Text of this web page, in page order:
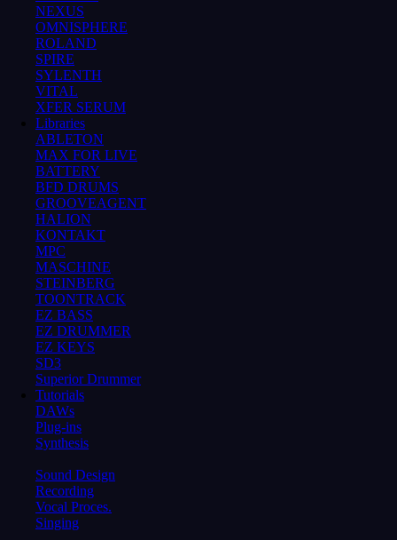
NEXUS
OMNISPHERE
ROLAND
SPIRE
SYLENTH
VITAL
XFER SERUM
Libraries
ABLETON
MAX FOR LIVE
BATTERY
BFD DRUMS
GROOVEAGENT
HALION
KONTAKT
MPC
MASCHINE
STEINBERG
TOONTRACK
EZ BASS
EZ DRUMMER
EZ KEYS
SD3
Superior Drummer
Tutorials
DAWs
Plug-ins
Synthesis
Sound Design
Recording
Vocal Proces.
Singing